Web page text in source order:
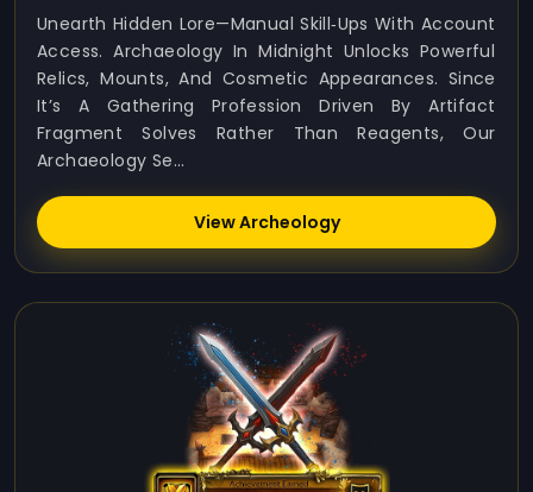
Unearth Hidden Lore—Manual Skill‑ups With Account
Access. Archaeology In Midnight Unlocks Powerful
Relics, Mounts, And Cosmetic Appearances. Since
It’s A Gathering Profession Driven By Artifact
Fragment Solves Rather Than Reagents, Our
Archaeology Se...
View Archeology